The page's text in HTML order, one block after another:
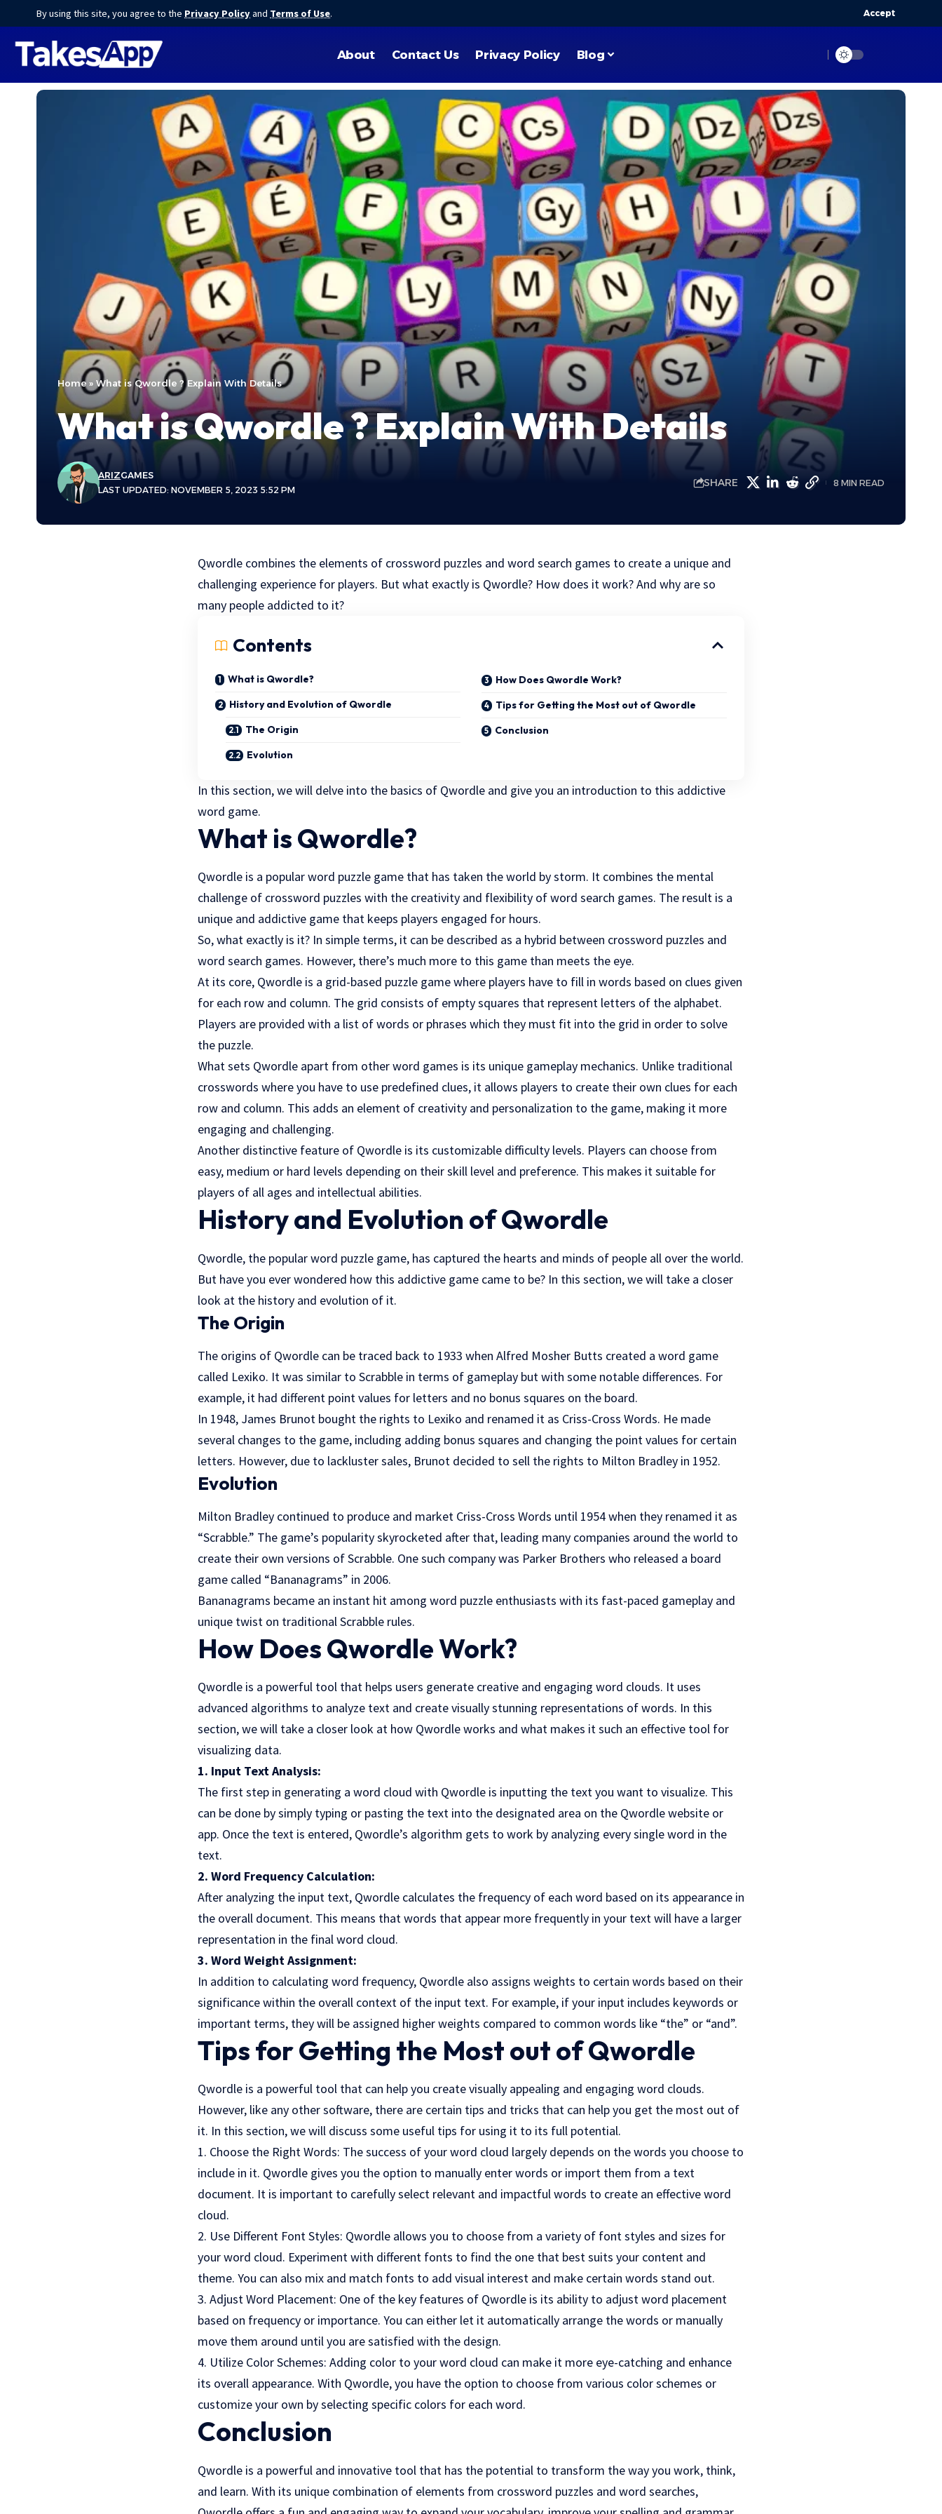
By using this site, you agree to the Privacy Policyand Terms of Use. Accept
About Contact Us Privacy Policy Blog
Home » What is Qwordle ? Explain With Details
What is Qwordle ? Explain With Details
LAST UPDATED: NOVEMBER 5, 2023 5:52 PM
ARIZGAMES
SHARE 8 MIN READ
Qwordle combines the elements of crossword puzzles and word search games to create a unique and
challenging experience for players. But what exactly is Qwordle? How does it work? And why are so
many people addicted to it?
Contents
What is Qwordle?
History and Evolution of Qwordle
The Origin
Evolution
How Does Qwordle Work?
Tips for Getting the Most out of Qwordle
Conclusion
In this section, we will delve into the basics of Qwordle and give you an introduction to this addictive
word game.
What is Qwordle?
Qwordle is a popular word puzzle game that has taken the world by storm. It combines the mental
challenge of crossword puzzles with the creativity and flexibility of word search games. The result is a
unique and addictive game that keeps players engaged for hours.
So, what exactly is it? In simple terms, it can be described as a hybrid between crossword puzzles and
word search games. However, there’s much more to this game than meets the eye.
At its core, Qwordle is a grid-based puzzle game where players have to fill in words based on clues given
for each row and column. The grid consists of empty squares that represent letters of the alphabet.
Players are provided with a list of words or phrases which they must fit into the grid in order to solve
the puzzle.
What sets Qwordle apart from other word games is its unique gameplay mechanics. Unlike traditional
crosswords where you have to use predefined clues, it allows players to create their own clues for each
row and column. This adds an element of creativity and personalization to the game, making it more
engaging and challenging.
Another distinctive feature of Qwordle is its customizable difficulty levels. Players can choose from
easy, medium or hard levels depending on their skill level and preference. This makes it suitable for
players of all ages and intellectual abilities.
History and Evolution of Qwordle
Qwordle, the popular word puzzle game, has captured the hearts and minds of people all over the world.
But have you ever wondered how this addictive game came to be? In this section, we will take a closer
look at the history and evolution of it.
The Origin
The origins of Qwordle can be traced back to 1933 when Alfred Mosher Butts created a word game
called Lexiko. It was similar to Scrabble in terms of gameplay but with some notable differences. For
example, it had different point values for letters and no bonus squares on the board.
In 1948, James Brunot bought the rights to Lexiko and renamed it as Criss-Cross Words. He made
several changes to the game, including adding bonus squares and changing the point values for certain
letters. However, due to lackluster sales, Brunot decided to sell the rights to Milton Bradley in 1952.
Evolution
Milton Bradley continued to produce and market Criss-Cross Words until 1954 when they renamed it as
“Scrabble.” The game’s popularity skyrocketed after that, leading many companies around the world to
create their own versions of Scrabble. One such company was Parker Brothers who released a board
game called “Bananagrams” in 2006.
Bananagrams became an instant hit among word puzzle enthusiasts with its fast-paced gameplay and
unique twist on traditional Scrabble rules.
How Does Qwordle Work?
Qwordle is a powerful tool that helps users generate creative and engaging word clouds. It uses
advanced algorithms to analyze text and create visually stunning representations of words. In this
section, we will take a closer look at how Qwordle works and what makes it such an effective tool for
visualizing data.
1. Input Text Analysis:
The first step in generating a word cloud with Qwordle is inputting the text you want to visualize. This
can be done by simply typing or pasting the text into the designated area on the Qwordle website or
app. Once the text is entered, Qwordle’s algorithm gets to work by analyzing every single word in the
text.
2. Word Frequency Calculation:
After analyzing the input text, Qwordle calculates the frequency of each word based on its appearance in
the overall document. This means that words that appear more frequently in your text will have a larger
representation in the final word cloud.
3. Word Weight Assignment:
In addition to calculating word frequency, Qwordle also assigns weights to certain words based on their
significance within the overall context of the input text. For example, if your input includes keywords or
important terms, they will be assigned higher weights compared to common words like “the” or “and”.
Tips for Getting the Most out of Qwordle
Qwordle is a powerful tool that can help you create visually appealing and engaging word clouds.
However, like any other software, there are certain tips and tricks that can help you get the most out of
it. In this section, we will discuss some useful tips for using it to its full potential.
1. Choose the Right Words: The success of your word cloud largely depends on the words you choose to
include in it. Qwordle gives you the option to manually enter words or import them from a text
document. It is important to carefully select relevant and impactful words to create an effective word
cloud.
2. Use Different Font Styles: Qwordle allows you to choose from a variety of font styles and sizes for
your word cloud. Experiment with different fonts to find the one that best suits your content and
theme. You can also mix and match fonts to add visual interest and make certain words stand out.
3. Adjust Word Placement: One of the key features of Qwordle is its ability to adjust word placement
based on frequency or importance. You can either let it automatically arrange the words or manually
move them around until you are satisfied with the design.
4. Utilize Color Schemes: Adding color to your word cloud can make it more eye-catching and enhance
its overall appearance. With Qwordle, you have the option to choose from various color schemes or
customize your own by selecting specific colors for each word.
Conclusion
Qwordle is a powerful and innovative tool that has the potential to transform the way you work, think,
and learn. With its unique combination of elements from crossword puzzles and word searches,